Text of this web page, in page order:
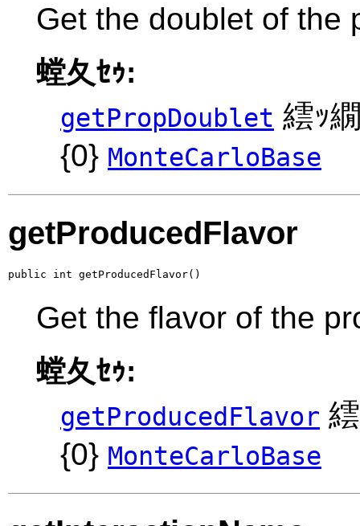
Get the doublet of the
螳夂ｾｩ:
getPropDoublet 繧ｯ
{0} MonteCarloBase
getProducedFlavor
public int getProducedFlavor()
Get the flavor of the
螳夂ｾｩ:
getProducedFlavor
{0} MonteCarloBase